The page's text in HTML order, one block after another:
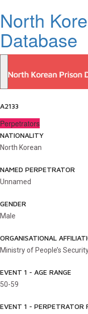
North
Database
A2133
Perpetrators
NATIONALITY
North Korean
NAMED PERPETRATOR
Unnamed
GENDER
Male
ORGANISATIONAL
Ministry of People’s
EVENT 1 - AGE RANGE
50-59
EVENT 1 - PERPETRATOR